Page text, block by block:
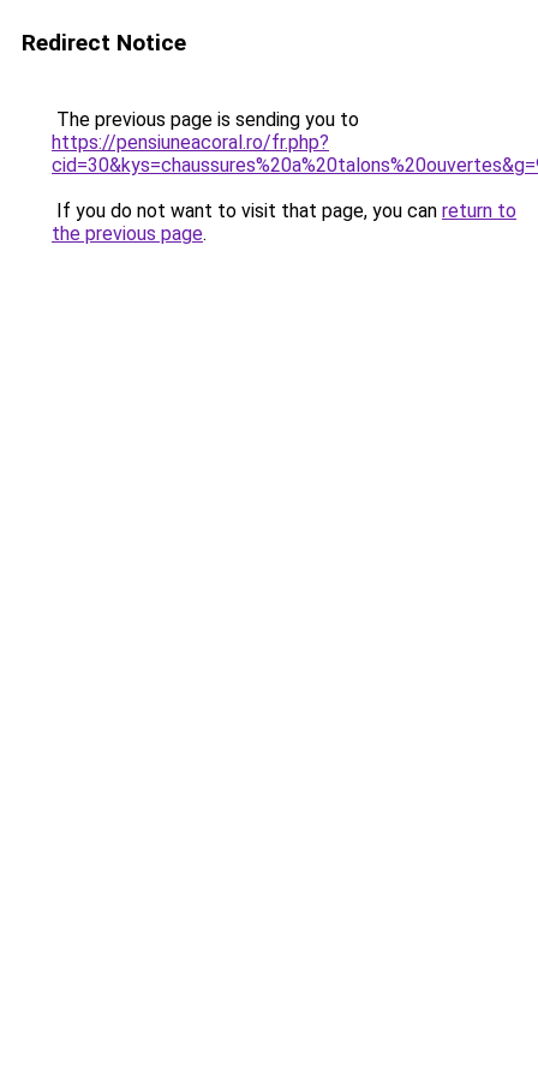
Redirect Notice
The previous page is sending you to
https://pensiuneacoral.ro/fr.php?
If you do not want to visit that page, you can return to
the previous page.